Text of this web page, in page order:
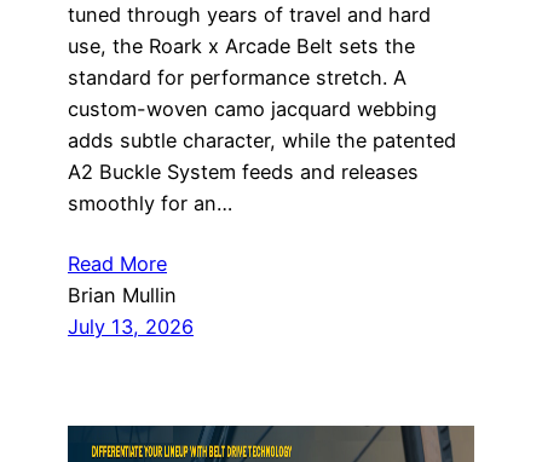
tuned through years of travel and hard
use, the Roark x Arcade Belt sets the
standard for performance stretch. A
custom-woven camo jacquard webbing
adds subtle character, while the patented
A2 Buckle System feeds and releases
smoothly for an…
Read More
Brian Mullin
July 13, 2026